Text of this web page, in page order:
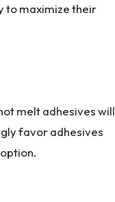
to maximize their
melt adhesives will
favor adhesives